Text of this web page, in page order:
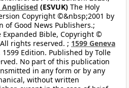
(ESVUK) The Holy
Copyright ©&nbsp;2001 by
of Good News Publishers.;
Expanded Bible, Copyright ©
rights reserved. ; 1599 Geneva
1599 Edition. Published by Tolle
No part of this publication
in any form or by any
without written